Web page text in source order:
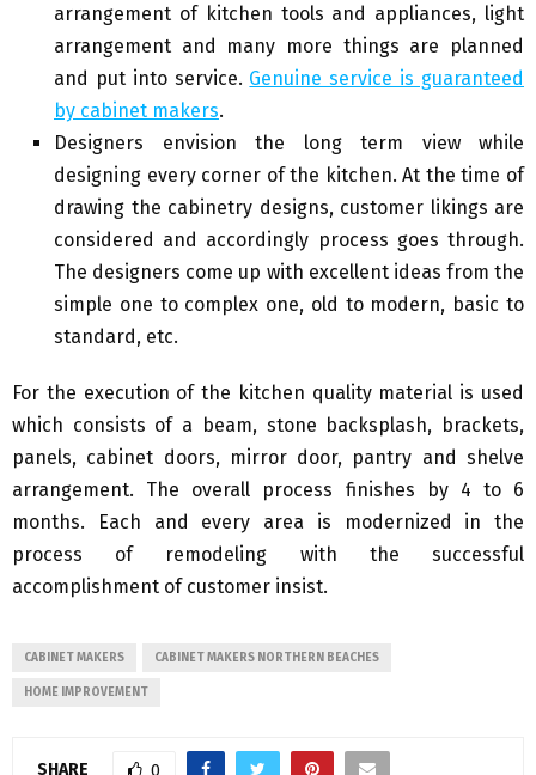
arrangement of kitchen tools and appliances, light
arrangement and many more things are planned
and put into service. Genuine service is guaranteed
by cabinet makers.
Designers envision the long term view while
designing every corner of the kitchen. At the time of
drawing the cabinetry designs, customer likings are
considered and accordingly process goes through.
The designers come up with excellent ideas from the
simple one to complex one, old to modern, basic to
standard, etc.
For the execution of the kitchen quality material is used
which consists of a beam, stone backsplash, brackets,
panels, cabinet doors, mirror door, pantry and shelve
arrangement. The overall process finishes by 4 to 6
months. Each and every area is modernized in the
process of remodeling with the successful
accomplishment of customer insist.
CABINET MAKERS CABINET MAKERS NORTHERN BEACHES
HOME IMPROVEMENT
SHARE 0